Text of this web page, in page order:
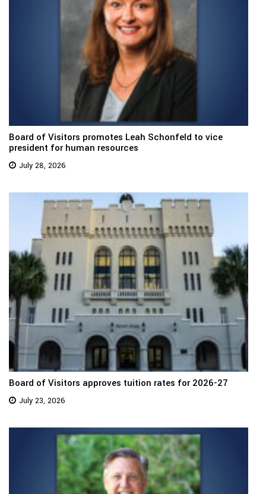
Board of Visitors promotes Leah Schonfeld to vice
president for human resources
July 28, 2026
Board of Visitors approves tuition rates for 2026-27
July 23, 2026